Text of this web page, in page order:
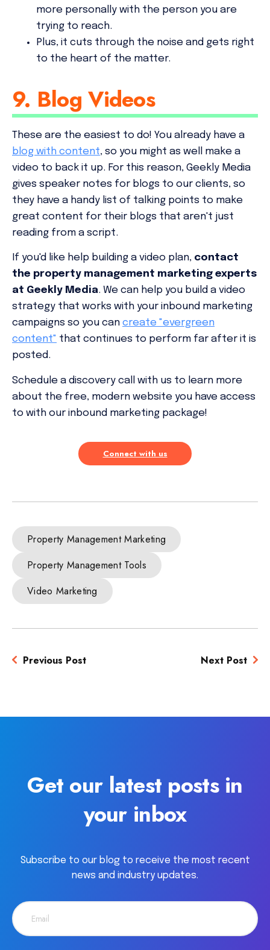
more personally with the person you are
trying to reach.
Plus, it cuts through the noise and gets right
to the heart of the matter.
9. Blog Videos
These are the easiest to do! You already have a
blog with content, so you might as well make a
video to back it up. For this reason, Geekly Media
gives speaker notes for blogs to our clients, so
they have a handy list of talking points to make
great content for their blogs that aren't just
reading from a script.
If you'd like help building a video plan, contact
the property management marketing experts
at Geekly Media. We can help you build a video
strategy that works with your inbound marketing
campaigns so you can create "evergreen
content" that continues to perform far after it is
posted.
Schedule a discovery call with us to learn more
about the free, modern website you have access
to with our inbound marketing package!
Connect with us
Property Management Marketing
Property Management Tools
Video Marketing
Previous Post Next Post
Get our latest posts in
your inbox
Subscribe to our blog to receive the most recent
news and industry updates.